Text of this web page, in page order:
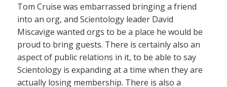
Tom Cruise was embarrassed bringing a friend
into an org, and Scientology leader David
Miscavige wanted orgs to be a place he would be
proud to bring guests. There is certainly also an
aspect of public relations in it, to be able to say
Scientology is expanding at a time when they are
actually losing membership. There is also a